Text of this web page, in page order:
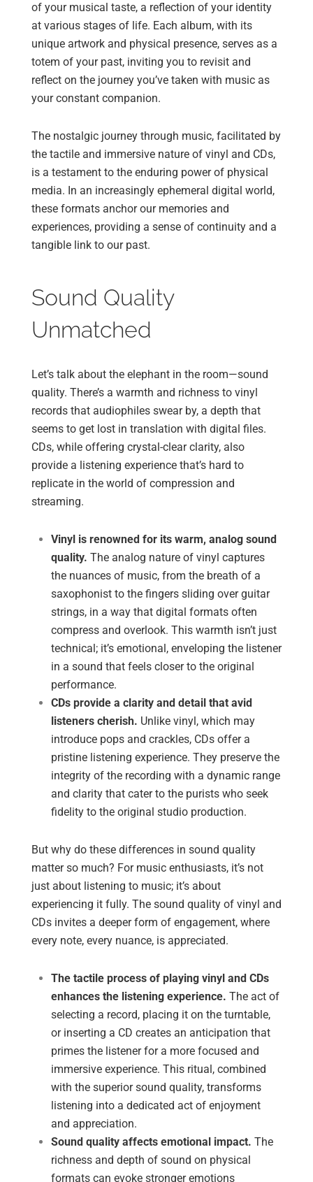
of your musical taste, a reflection of your identity
at various stages of life. Each album, with its
unique artwork and physical presence, serves as a
totem of your past, inviting you to revisit and
reflect on the journey you’ve taken with music as
your constant companion.
The nostalgic journey through music, facilitated by
the tactile and immersive nature of vinyl and CDs,
is a testament to the enduring power of physical
media. In an increasingly ephemeral digital world,
these formats anchor our memories and
experiences, providing a sense of continuity and a
tangible link to our past.
Sound Quality
Unmatched
Let’s talk about the elephant in the room—sound
quality. There’s a warmth and richness to vinyl
records that audiophiles swear by, a depth that
seems to get lost in translation with digital files.
CDs, while offering crystal-clear clarity, also
provide a listening experience that’s hard to
replicate in the world of compression and
streaming.
Vinyl is renowned for its warm, analog sound
quality. The analog nature of vinyl captures
the nuances of music, from the breath of a
saxophonist to the fingers sliding over guitar
strings, in a way that digital formats often
compress and overlook. This warmth isn’t just
technical; it’s emotional, enveloping the listener
in a sound that feels closer to the original
performance.
CDs provide a clarity and detail that avid
listeners cherish. Unlike vinyl, which may
introduce pops and crackles, CDs offer a
pristine listening experience. They preserve the
integrity of the recording with a dynamic range
and clarity that cater to the purists who seek
fidelity to the original studio production.
But why do these differences in sound quality
matter so much? For music enthusiasts, it’s not
just about listening to music; it’s about
experiencing it fully. The sound quality of vinyl and
CDs invites a deeper form of engagement, where
every note, every nuance, is appreciated.
The tactile process of playing vinyl and CDs
enhances the listening experience. The act of
selecting a record, placing it on the turntable,
or inserting a CD creates an anticipation that
primes the listener for a more focused and
immersive experience. This ritual, combined
with the superior sound quality, transforms
listening into a dedicated act of enjoyment
and appreciation.
Sound quality affects emotional impact. The
richness and depth of sound on physical
formats can evoke stronger emotions